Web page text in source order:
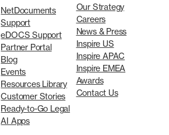
NetDocuments
Support
eDOCS Support
Partner Portal
Blog
Events
Resources Library
Customer Stories
Ready-to-Go Legal
AI Apps
Our Strategy
Careers
News & Press
Inspire US
Inspire APAC
Inspire EMEA
Awards
Contact Us